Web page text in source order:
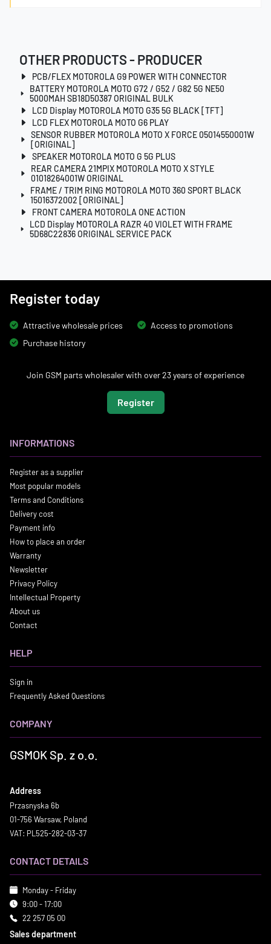
OTHER PRODUCTS - PRODUCER
PCB/FLEX MOTOROLA G9 POWER WITH CONNECTOR
BATTERY MOTOROLA MOTO G72 / G52 / G82 5G NE50
5000MAH SB18D50387 ORIGINAL BULK
LCD Display MOTOROLA MOTO G35 5G BLACK [TFT]
LCD FLEX MOTOROLA MOTO G6 PLAY
SENSOR RUBBER MOTOROLA MOTO X FORCE 05014550001W
[ORIGINAL]
SPEAKER MOTOROLA MOTO G 5G PLUS
REAR CAMERA 21MPIX MOTOROLA MOTO X STYLE
01018264001W ORIGINAL
FRAME / TRIM RING MOTOROLA MOTO 360 SPORT BLACK
15016372002 [ORIGINAL]
FRONT CAMERA MOTOROLA ONE ACTION
LCD Display MOTOROLA RAZR 40 VIOLET WITH FRAME
5D68C22836 ORIGINAL SERVICE PACK
Register today
Attractive wholesale prices
Access to promotions
Purchase history
Join GSM parts wholesaler with over 23 years of experience
Register
INFORMATIONS
Register as a supplier
Most popular models
Terms and Conditions
Delivery cost
Payment info
How to place an order
Warranty
Newsletter
Privacy Policy
Intellectual Property
About us
Contact
HELP
Sign in
Frequently Asked Questions
COMPANY
GSMOK Sp. z o.o.
Address
Przasnyska 6b
01-756 Warsaw, Poland
VAT: PL525-282-03-37
CONTACT DETAILS
Monday - Friday
9:00 - 17:00
22 257 05 00
Sales department